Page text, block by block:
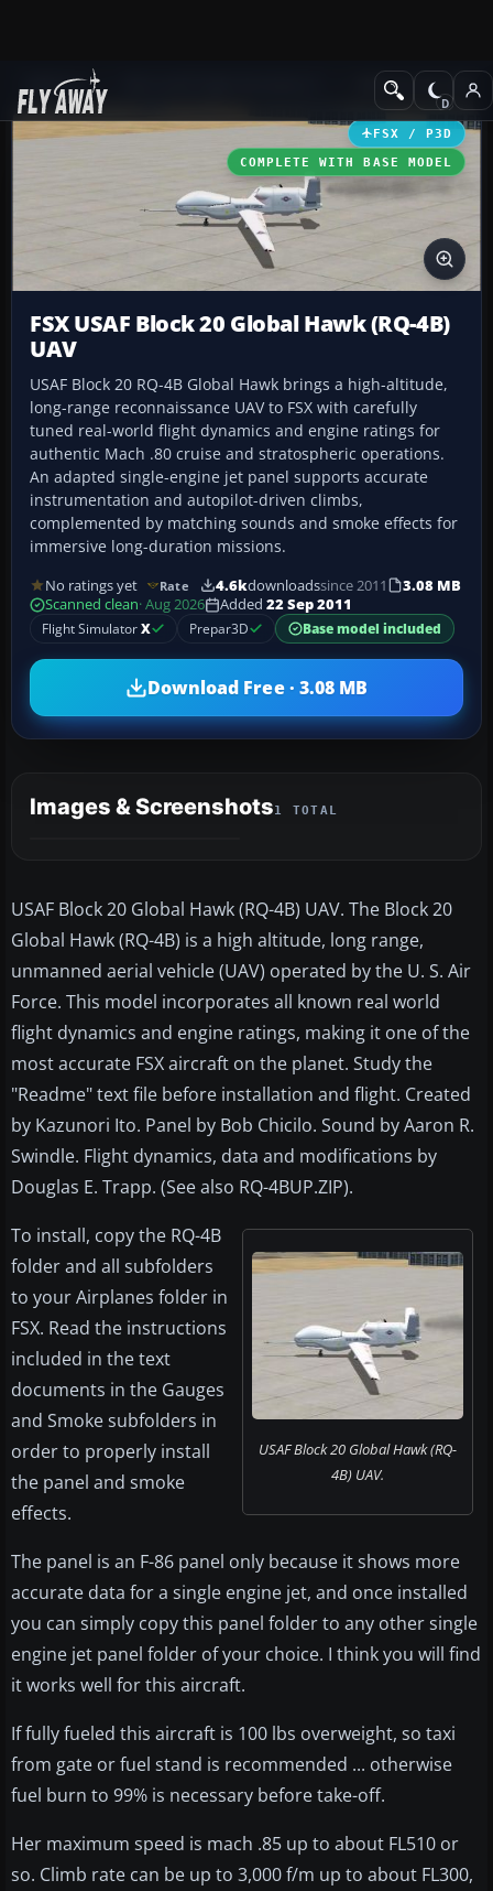
Add-ons Military Aircraft
FSX / P3D
COMPLETE WITH BASE MODEL
FSX USAF Block 20 Global Hawk (RQ-4B)
UAV
USAF Block 20 RQ-4B Global Hawk brings a high-altitude,
long-range reconnaissance UAV to FSX with carefully
tuned real-world flight dynamics and engine ratings for
authentic Mach .80 cruise and stratospheric operations.
An adapted single-engine jet panel supports accurate
instrumentation and autopilot-driven climbs,
complemented by matching sounds and smoke effects for
immersive long-duration missions.
No ratings yet Rate 4.6kdownloadssince 2011
3.08 MB
Scanned clean· Aug 2026 Added 22 Sep 2011
Flight SimulatorX Prepar3D Base model included
Download Free · 3.08 MB
Images & Screenshots1 TOTAL
USAF Block 20 Global Hawk (RQ-4B) UAV. The Block 20
Global Hawk (RQ-4B) is a high altitude, long range,
unmanned aerial vehicle (UAV) operated by the U. S. Air
Force. This model incorporates all known real world
flight dynamics and engine ratings, making it one of the
most accurate FSX aircraft on the planet. Study the
"Readme" text file before installation and flight. Created
by Kazunori Ito. Panel by Bob Chicilo. Sound by Aaron R.
Swindle. Flight dynamics, data and modifications by
Douglas E. Trapp. (See also RQ-4BUP.ZIP).
USAF Block 20 Global Hawk (RQ-
4B) UAV.
To install, copy the RQ-4B
folder and all subfolders
to your Airplanes folder in
FSX. Read the instructions
included in the text
documents in the Gauges
and Smoke subfolders in
order to properly install
the panel and smoke
effects.
The panel is an F-86 panel only because it shows more
accurate data for a single engine jet, and once installed
you can simply copy this panel folder to any other single
engine jet panel folder of your choice. I think you will find
it works well for this aircraft.
If fully fueled this aircraft is 100 lbs overweight, so taxi
from gate or fuel stand is recommended ... otherwise
fuel burn to 99% is necessary before take-off.
Her maximum speed is mach .85 up to about FL510 or
so. Climb rate can be up to 3,000 f/m up to about FL300,